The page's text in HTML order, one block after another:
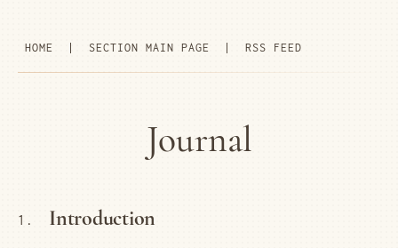
HOME SECTION MAIN PAGE RSS FEED
Journal
1. Introduction